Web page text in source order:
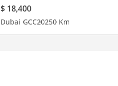
$ 18,400
Dubai GCC20250 Km